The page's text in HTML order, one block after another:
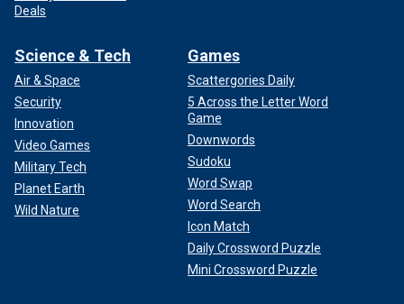
Deals
Science & Tech
Air & Space
Security
Innovation
Video Games
Military Tech
Planet Earth
Wild Nature
Games
Scattergories Daily
5 Across the Letter Word
Game
Downwords
Sudoku
Word Swap
Word Search
Icon Match
Daily Crossword Puzzle
Mini Crossword Puzzle